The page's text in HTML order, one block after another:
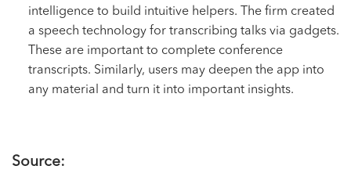
intelligence to build intuitive helpers. The firm created
a speech technology for transcribing talks via gadgets.
These are important to complete conference
transcripts. Similarly, users may deepen the app into
any material and turn it into important insights.
Source: